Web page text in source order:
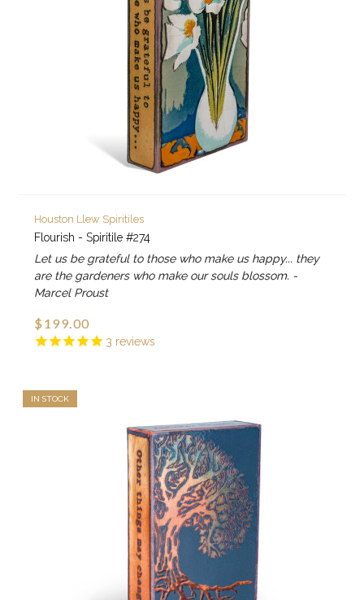
3 reviews
Houston Llew Spiritiles
Flourish - Spiritile #274
Let us be grateful to those who make us happy... they
are the gardeners who make our souls blossom. -
Marcel Proust
$199.00
IN STOCK